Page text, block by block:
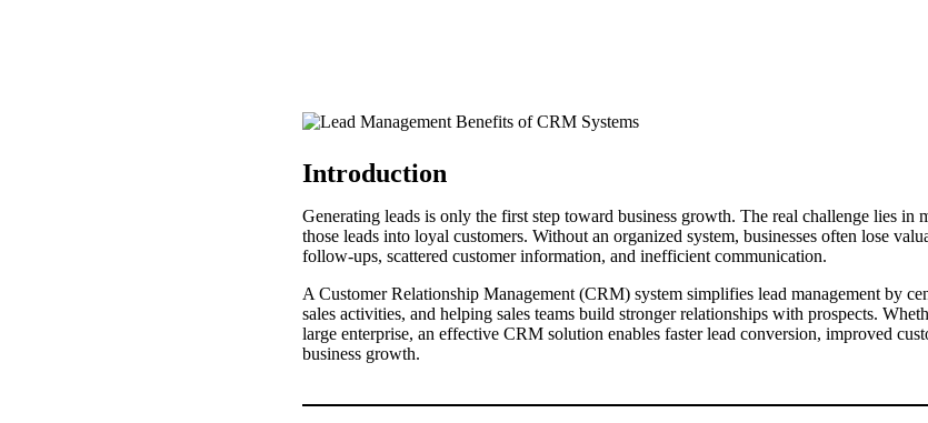
Introduction
Generating leads is only the first step toward business growth. The real challenge lies in
those leads into loyal customers. Without an organized system, businesses often lose
follow-ups, scattered customer information, and inefficient communication.
A Customer Relationship Management (CRM) system simplifies lead management by
sales activities, and helping sales teams build stronger relationships with prospects.
large enterprise, an effective CRM solution enables faster lead conversion, improved
business growth.